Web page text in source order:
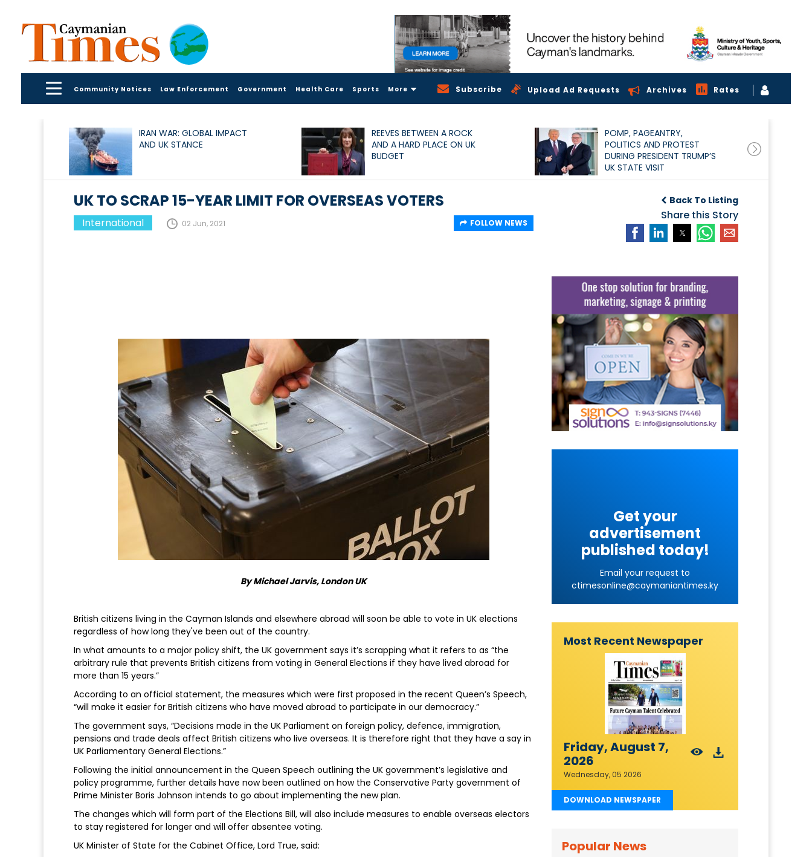
Community Notices Law Enforcement Government Health Care Sports More Subscribe Upload Ad Requests Archives Rates
IRAN WAR: GLOBAL IMPACT
AND UK STANCE
REEVES BETWEEN A ROCK
AND A HARD PLACE ON UK
BUDGET
POMP, PAGEANTRY,
POLITICS AND PROTEST
DURING PRESIDENT TRUMP’S
UK STATE VISIT
Back To Listing
Share this Story
UK TO SCRAP 15-YEAR LIMIT FOR OVERSEAS VOTERS
International 02 Jun, 2021 FOLLOW NEWS
By Michael Jarvis, London UK
British citizens living in the Cayman Islands and elsewhere abroad will soon be able to vote in UK elections
regardless of how long they've been out of the country.
In what amounts to a major policy shift, the UK government says it’s scrapping what it refers to as “the
arbitrary rule that prevents British citizens from voting in General Elections if they have lived abroad for
more than 15 years.”
According to an official statement, the measures which were first proposed in the recent Queen’s Speech,
“will make it easier for British citizens who have moved abroad to participate in our democracy.”
The government says, “Decisions made in the UK Parliament on foreign policy, defence, immigration,
pensions and trade deals affect British citizens who live overseas. It is therefore right that they have a say in
UK Parliamentary General Elections.”
Following the initial announcement in the Queen Speech outlining the UK government’s legislative and
policy programme, further details have now been outlined on how the Conservative Party government of
Prime Minister Boris Johnson intends to go about implementing the new plan.
The changes which will form part of the Elections Bill, will also include measures to enable overseas electors
to stay registered for longer and will offer absentee voting.
UK Minister of State for the Cabinet Office, Lord True, said:
Get your
advertisement
published today!
Email your request to
ctimesonline@caymaniantimes.ky
Most Recent Newspaper
Friday, August 7,
2026
Wednesday, 05 2026
DOWNLOAD NEWSPAPER
Popular News